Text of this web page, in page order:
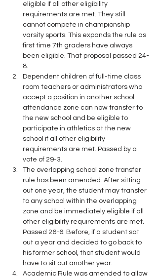
eligible if all other eligibility
requirements are met. They still
cannot compete in championship
varsity sports. This expands the rule as
first time 7th graders have always
been eligible. That proposal passed 24-
8.
Dependent children of full-time class
room teachers or administrators who
accept a position in another school
attendance zone can now transfer to
the new school and be eligible to
participate in athletics at the new
school if all other eligibility
requirements are met. Passed by a
vote of 29-3.
The overlapping school zone transfer
rule has been amended. After sitting
out one year, the student may transfer
to any school within the overlapping
zone and be immediately eligible if all
other eligibility requirements are met.
Passed 26-6. Before, if a student sat
out a year and decided to go back to
his former school, that student would
have to sit out another year.
Academic Rule was amended to allow